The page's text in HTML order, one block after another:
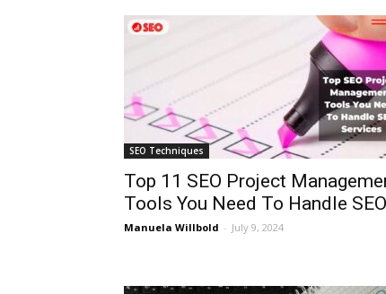
SEO Techniques
Top 11 SEO Project
Tools You Need To Handle
Manuela Willbold - July 9, 2024